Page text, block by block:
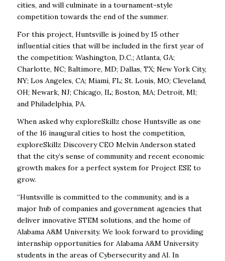
cities, and will culminate in a tournament-style
competition towards the end of the summer.
For this project, Huntsville is joined by 15 other
influential cities that will be included in the first year of
the competition: Washington, D.C.; Atlanta, GA;
Charlotte, NC; Baltimore, MD; Dallas, TX; New York City,
NY; Los Angeles, CA; Miami, FL; St. Louis, MO; Cleveland,
OH; Newark, NJ; Chicago, IL; Boston, MA; Detroit, MI;
and Philadelphia, PA.
When asked why exploreSkillz chose Huntsville as one
of the 16 inaugural cities to host the competition,
exploreSkillz Discovery CEO Melvin Anderson stated
that the city’s sense of community and recent economic
growth makes for a perfect system for Project ESE to
grow.
“Huntsville is committed to the community, and is a
major hub of companies and government agencies that
deliver innovative STEM solutions, and the home of
Alabama A&M University. We look forward to providing
internship opportunities for Alabama A&M University
students in the areas of Cybersecurity and AI. In